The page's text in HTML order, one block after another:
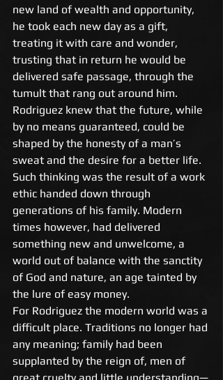
new land of wealth and opportunity,
he took each new day as a gift,
treating it with care and wonder,
trusting that in return he would be
delivered safe passage, through the
tumult that rang out around him.
Rodriguez knew that the future, while
by no means guaranteed, could be
shaped by the honesty of a man’s
sweat and the desire for a better life.
Such thinking was the result of a work
ethic handed down through
generations of his family. Modern
times however, had delivered
something new and unwelcome, a
world out of balance with the sanctity
of God and nature, an age tainted by
the lure of easy money.
For Rodriguez the modern world was a
difficult place. Traditions no longer had
any meaning; family had been
supplanted by the reign of, men of